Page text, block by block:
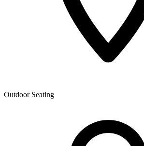
Outdoor Seating